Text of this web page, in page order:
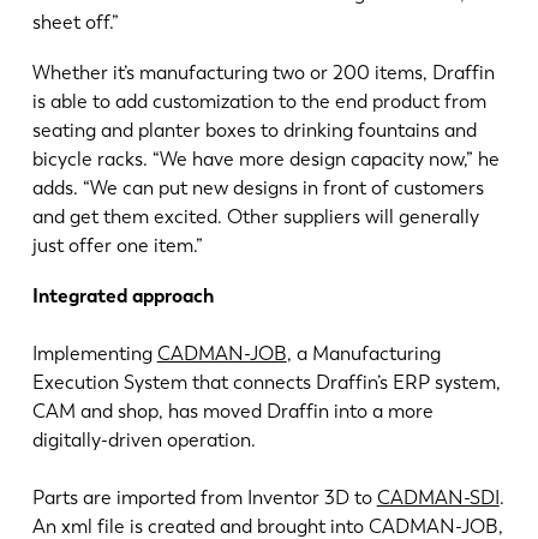
sheet off.”
Whether it’s manufacturing two or 200 items, Draffin
is able to add customization to the end product from
seating and planter boxes to drinking fountains and
bicycle racks. “We have more design capacity now,” he
adds. “We can put new designs in front of customers
and get them excited. Other suppliers will generally
just offer one item.”
Integrated approach
Implementing CADMAN-JOB, a Manufacturing
Execution System that connects Draffin’s ERP system,
CAM and shop, has moved Draffin into a more
digitally-driven operation.
Parts are imported from Inventor 3D to CADMAN-SDI.
An xml file is created and brought into CADMAN-JOB,